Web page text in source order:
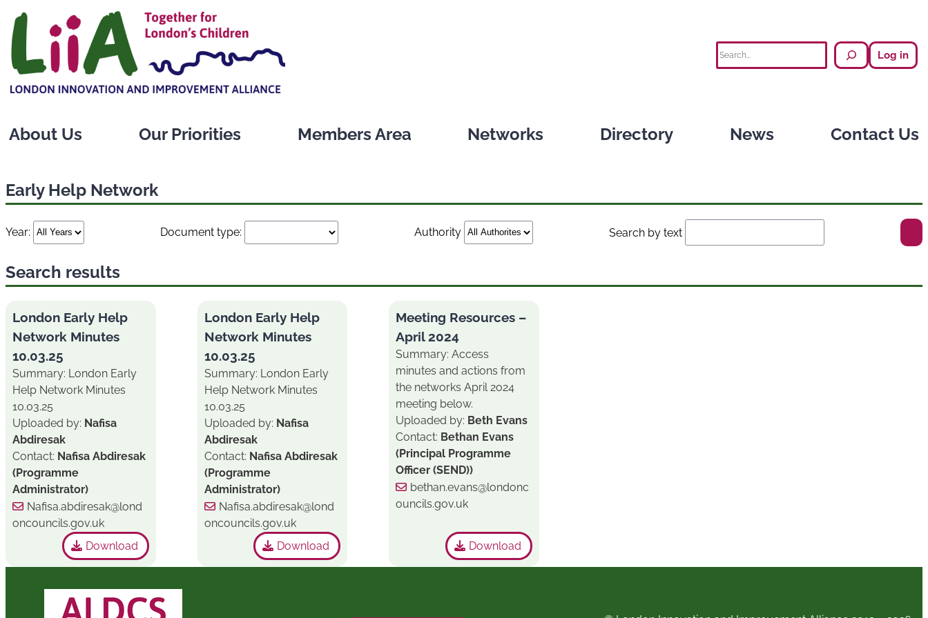
Skip
to
content
Log in
About Us Our Priorities Members Area Networks Directory News Contact Us
Early Help Network
Year: Document type: Authority Search by text
Search results
London Early Help
Network Minutes
10.03.25
Summary: London Early
Help Network Minutes
10.03.25
Uploaded by: Nafisa
Abdiresak
Contact: Nafisa Abdiresak
(Programme
Administrator)
Nafisa.abdiresak@lond
oncouncils.gov.uk
Download
London Early Help
Network Minutes
10.03.25
Summary: London Early
Help Network Minutes
10.03.25
Uploaded by: Nafisa
Abdiresak
Contact: Nafisa Abdiresak
(Programme
Administrator)
Nafisa.abdiresak@lond
oncouncils.gov.uk
Download
Meeting Resources –
April 2024
Summary: Access
minutes and actions from
the networks April 2o24
meeting below.
Uploaded by: Beth Evans
Contact: Bethan Evans
(Principal Programme
Officer (SEND))
bethan.evans@londonc
ouncils.gov.uk
Download